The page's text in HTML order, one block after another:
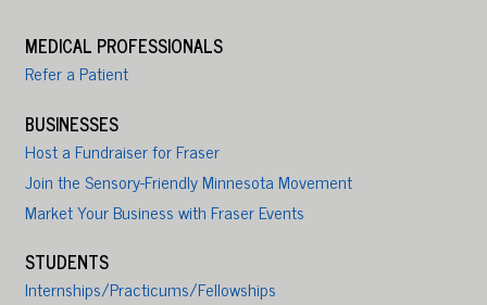
MEDICAL PROFESSIONALS
Refer a Patient
BUSINESSES
Host a Fundraiser for Fraser
Join the Sensory-Friendly Minnesota Movement
Market Your Business with Fraser Events
STUDENTS
Internships/Practicums/Fellowships